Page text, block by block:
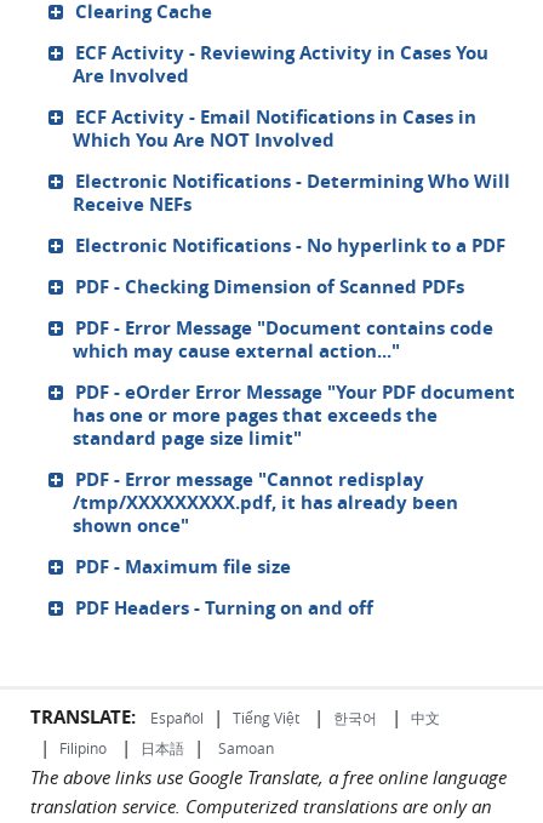
Clearing Cache
ECF Activity - Reviewing Activity in Cases You
Are Involved
ECF Activity - Email Notifications in Cases in
Which You Are NOT Involved
Electronic Notifications - Determining Who Will
Receive NEFs
Electronic Notifications - No hyperlink to a PDF
PDF - Checking Dimension of Scanned PDFs
PDF - Error Message "Document contains code
which may cause external action..."
PDF - eOrder Error Message "Your PDF document
has one or more pages that exceeds the
standard page size limit"
PDF - Error message "Cannot redisplay
/tmp/XXXXXXXXX.pdf, it has already been
shown once"
PDF - Maximum file size
PDF Headers - Turning on and off
TRANSLATE: Español | Tiếng Việt | 한국어 | 中文
| Filipino | 日本語 | Samoan
The above links use Google Translate, a free online language
translation service. Computerized translations are only an